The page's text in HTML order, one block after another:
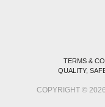
TERMS &
QUALITY,
COPYRIGHT ©